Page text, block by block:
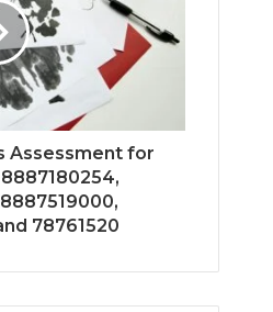
Assessment for
78761520